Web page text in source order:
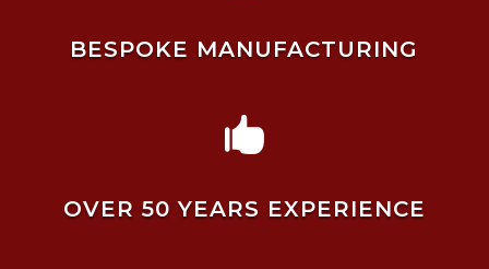
BESPOKE MANUFACTURING

OVER 50 YEARS EXPERIENCE